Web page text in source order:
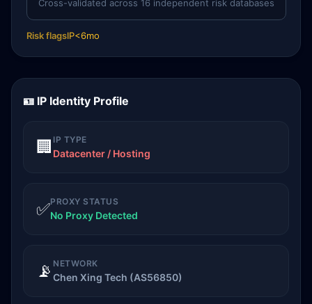
Cross-validated across 16 independent risk databases
Risk flagsIP<6mo
🪪 IP Identity Profile
🏢 IP TYPE
Datacenter / Hosting
✅PROXY STATUS
No Proxy Detected
📡 NETWORK
Chen Xing Tech (AS56850)